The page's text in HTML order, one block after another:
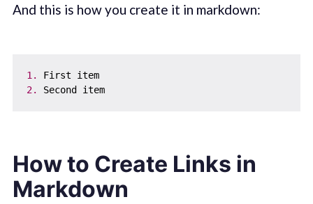
And this is how you create it in markdown:
1.
2.
Second item
How to Create Links in
Markdown